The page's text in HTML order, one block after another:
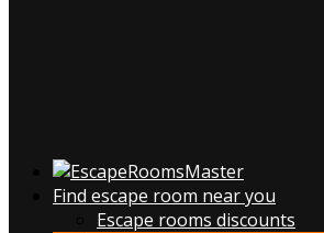
Find escape room near you
Escape rooms discounts